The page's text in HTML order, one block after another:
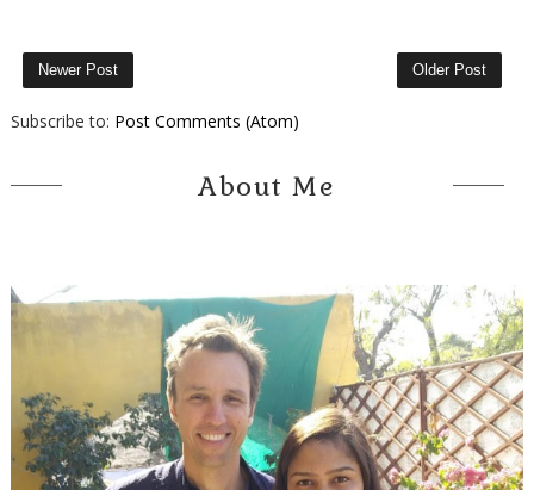
Newer Post Older Post
Subscribe to: Post Comments (Atom)
About Me